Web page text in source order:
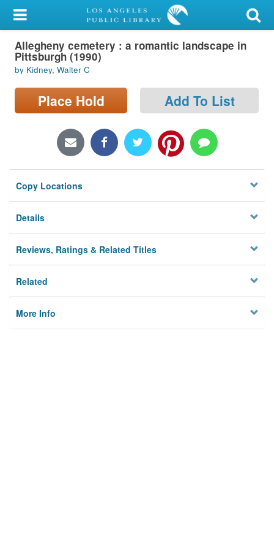
My Account
Library Card
Sign In
Search
Locations/Hours (external
Privacy
Allegheny cemetery : a romantic landscape in
Pittsburgh (1990)
by Kidney, Walter C
Place Hold Add To List
Copy Locations
Details
Reviews, Ratings & Related Titles
Related
More Info